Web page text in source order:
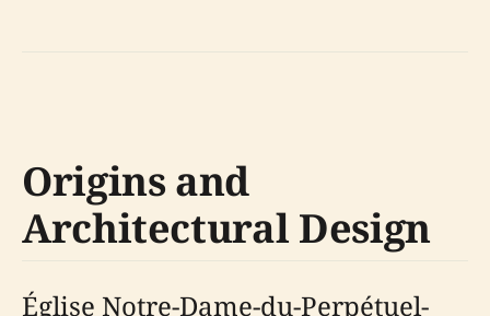
Origins and
Architectural Design
Église Notre-Dame-du-Perpétuel-